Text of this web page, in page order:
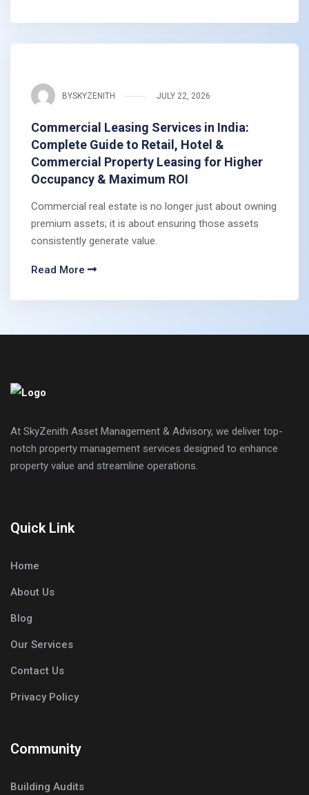
BYSKYZENITH JULY 22, 2026
Commercial Leasing Services in India:
Complete Guide to Retail, Hotel &
Commercial Property Leasing for Higher
Occupancy & Maximum ROI
Commercial real estate is no longer just about owning
premium assets; it is about ensuring those assets
consistently generate value.
Read More
At SkyZenith Asset Management & Advisory, we deliver top-
notch property management services designed to enhance
property value and streamline operations.
Quick Link
Home
About Us
Blog
Our Services
Contact Us
Privacy Policy
Community
Building Audits